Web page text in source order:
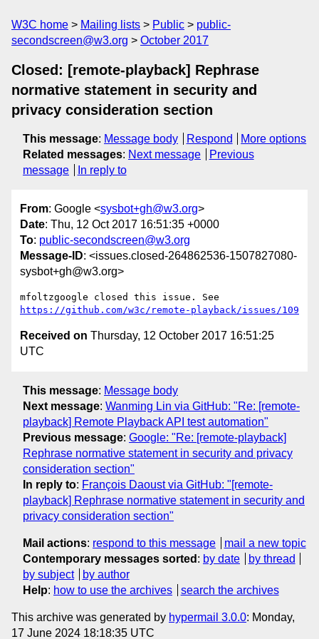
W3C home Mailing lists Public
public-
secondscreen@w3.org
October 2017
Closed: [remote-playback] Rephrase
normative statement in security and
privacy consideration section
This message: Message body Respond
More options
Related messages: Next message
Previous
message
In reply to
From: Google <sysbot+gh@w3.org>
Date: Thu, 12 Oct 2017 16:51:35 +0000
To: public-secondscreen@w3.org
Message-ID: <issues.closed-264862536-1507827080-
sysbot+gh@w3.org>
https://github.com/w3c/remote-playback/issues/109
Received on Thursday, 12 October 2017 16:51:25
UTC
This message: Message body
Next message: Wanming Lin via GitHub: "Re: [remote-
playback] Remote Playback API test automation"
Previous message: Google: "Re: [remote-playback]
Rephrase normative statement in security and privacy
consideration section"
In reply to: François Daoust via GitHub: "[remote-
playback] Rephrase normative statement in security and
privacy consideration section"
Mail actions: respond to this message
mail a new topic
Contemporary messages sorted : by date
by thread
by subject
by author
Help: how to use the archives search the archives
This archive was generated by hypermail 3.0.0: Monday,
17 June 2024 18:18:35 UTC